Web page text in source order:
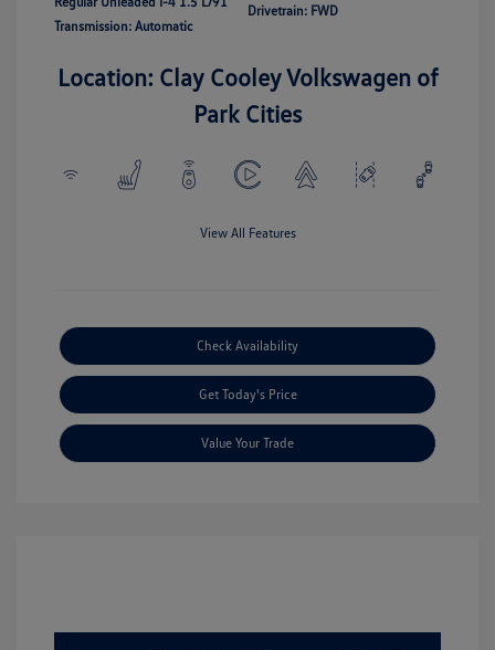
Transmission: Automatic
Drivetrain: FWD
Location: Clay Cooley Volkswagen of
Park Cities
View All Features
Check Availability
Get Today's Price
Value Your Trade